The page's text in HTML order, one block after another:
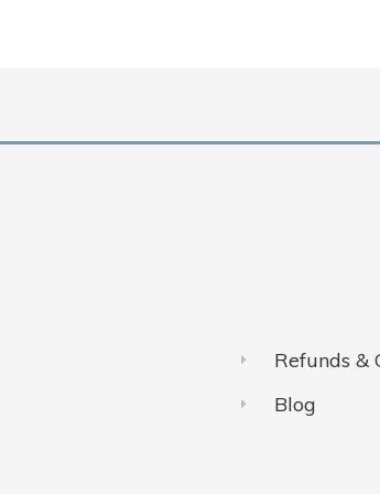
Refunds &
Blog